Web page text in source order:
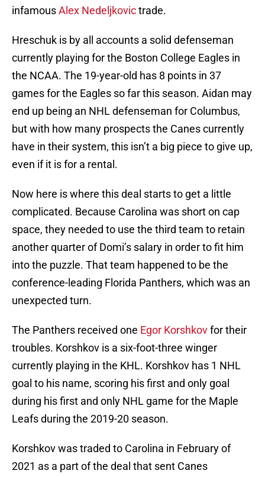
infamousAlex Nedeljkovictrade.
Hreschuk is by all accounts a solid defenseman
currently playing for the Boston College Eagles in
the NCAA. The 19-year-old has 8 points in 37
games for the Eagles so far this season. Aidan may
end up being an NHL defenseman for Columbus,
but with how many prospects the Canes currently
have in their system, this isn’t a big piece to give up,
even if it is for a rental.
Now here is where this deal starts to get a little
complicated. Because Carolina was short on cap
space, they needed to use the third team to retain
another quarter of Domi’s salary in order to fit him
into the puzzle. That team happened to be the
conference-leading Florida Panthers, which was an
unexpected turn.
The Panthers received one Egor Korshkovfor their
troubles. Korshkov is a six-foot-three winger
currently playing in the KHL. Korshkov has 1 NHL
goal to his name, scoring his first and only goal
during his first and only NHL game for the Maple
Leafs during the 2019-20 season.
Korshkov was traded to Carolina in February of
2021 as a part of the deal that sent Canes